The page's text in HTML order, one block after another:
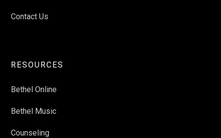
Contact Us
RESOURCES
Bethel Online
Bethel Music
Counseling